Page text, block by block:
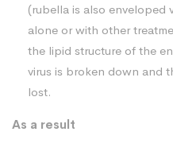
(rubella is also enveloped
alone or with other
the lipid structure of the
virus is broken down and
lost.
As a result